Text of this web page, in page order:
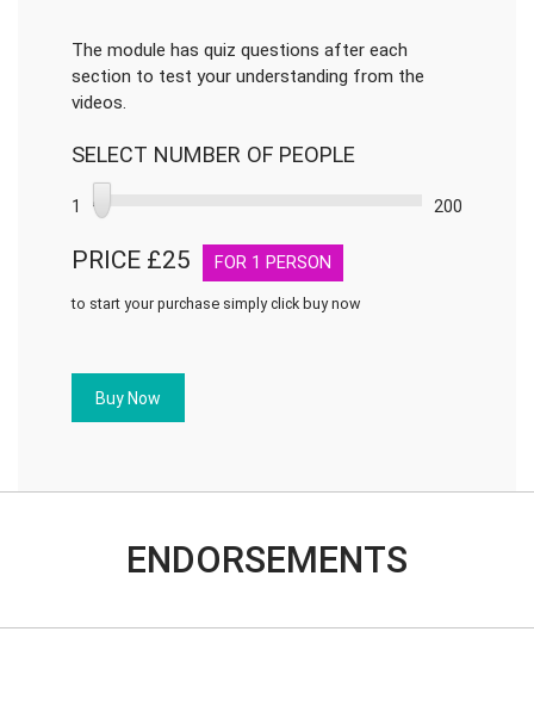
The module has quiz questions after each
section to test your understanding from the
videos.
SELECT NUMBER OF PEOPLE
1 200
PRICE £25 FOR 1 PERSON
to start your purchase simply click buy now
Buy Now
ENDORSEMENTS